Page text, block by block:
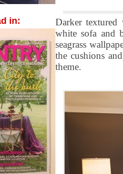
in:
Darker
white sofa and
seagrass
the cushions
theme.